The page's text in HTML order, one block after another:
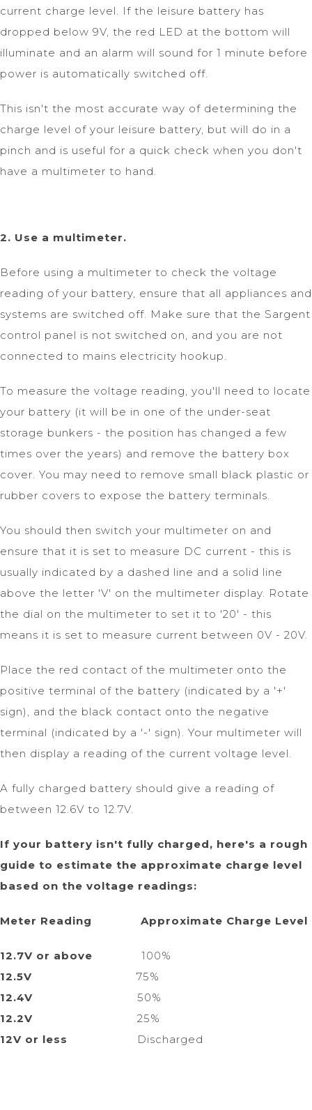
current charge level. If the leisure battery has
dropped below 9V, the red LED at the bottom will
illuminate and an alarm will sound for 1 minute before
power is automatically switched off.
This isn't the most accurate way of determining the
charge level of your leisure battery, but will do in a
pinch and is useful for a quick check when you don't
have a multimeter to hand.
2. Use a multimeter.
Before using a multimeter to check the voltage
reading of your battery, ensure that all appliances and
systems are switched off. Make sure that the Sargent
control panel is not switched on, and you are not
connected to mains electricity hookup.
To measure the voltage reading, you'll need to locate
your battery (it will be in one of the under-seat
storage bunkers - the position has changed a few
times over the years) and remove the battery box
cover. You may need to remove small black plastic or
rubber covers to expose the battery terminals.
You should then switch your multimeter on and
ensure that it is set to measure DC current - this is
usually indicated by a dashed line and a solid line
above the letter 'V' on the multimeter display. Rotate
the dial on the multimeter to set it to '20' - this
means it is set to measure current between 0V - 20V.
Place the red contact of the multimeter onto the
positive terminal of the battery (indicated by a '+'
sign), and the black contact onto the negative
terminal (indicated by a '-' sign). Your multimeter will
then display a reading of the current voltage level.
A fully charged battery should give a reading of
between 12.6V to 12.7V.
If your battery isn't fully charged, here's a rough
guide to estimate the approximate charge level
based on the voltage readings:
Meter Reading Approximate Charge Level
12.7V or above 100%
12.5V
75%
12.4V
50%
12.2V
25%
12V or less
Discharged